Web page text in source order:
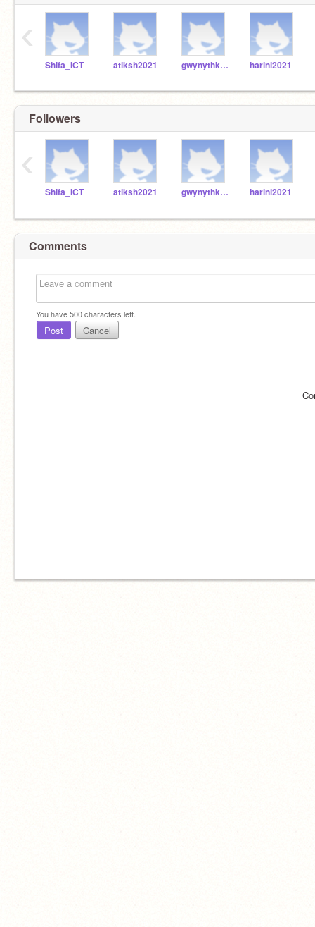
Shifa_ICT atiksh2021 gwynythkatie2021 harini2021
‹
Followers
Shifa_ICT atiksh2021 gwynythkatie2021 harini2021
‹
Comments
You have500characters left.
Post Cancel